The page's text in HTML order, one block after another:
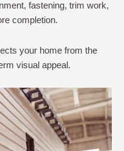
fastening, trim work,
completion.
your home from the
visual appeal.